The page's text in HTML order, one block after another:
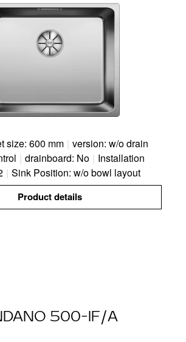
size: 600 mm | version: w/o drain
| drainboard: No | Installation
| Sink Position: w/o bowl layout
Product details
500-IF/A